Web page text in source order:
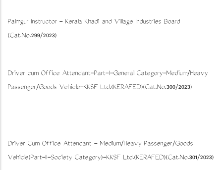
Palmgur Instructor - Kerala Khadi and Village Industries Board
(Cat.No.299/2023)
Driver cum Office Attendant-Part-I-General Category-Medium/Heavy
Passenger/Goods Vehicle-KKSF Ltd.(KERAFED)(Cat.No.300/2023)
Driver Cum Office Attendant - Medium/Heavy Passenger/Goods
Vehicle(Part-II-Society Category)-KKSF Ltd.(KERAFED)(Cat.No.301/2023)